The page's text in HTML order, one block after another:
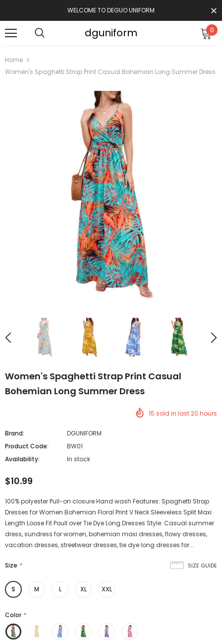
WELCOME TO DEGUO UNIFORM
dguniform 0
Home
Women's Spaghetti Strap Print Casual Bohemian Long Summer Dress
Women's Spaghetti Strap Print Casual
Bohemian Long Summer Dress
15 sold in last20 hours
Brand:
DGUNIFORM
Product Code:
BW01
Availability:
In stock
$10.99
100% polyester Pull-on closure Hand wash Features: Spaghetti Strap
Dresses for Women Bohemian Floral Print V Neck Sleeveless Split Maxi
Length Loose Fit Poull over Tie Dye Long Dresses Style: Casual summer
dress, sundress for women, bohemian maxi dresses, flowy dresses,
vacation dresses, streetwear dresses, tie dye long dresses for...
SIZE GUIDE
Size *
S M L XL XXL
Color *